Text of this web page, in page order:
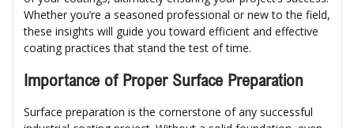
Whether you’re a seasoned professional or new to the field,
these insights will guide you toward efficient and effective
coating practices that stand the test of time.
Importance of Proper Surface Preparation
Surface preparation is the cornerstone of any successful